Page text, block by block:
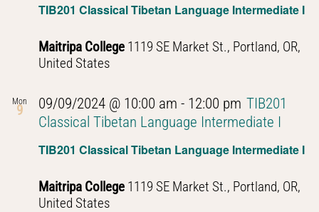
TIB201 Classical Tibetan Language Intermediate I
Maitripa College 1119 SE Market St., Portland, OR,
United States
Mon
9
TIB201 Classical Tibetan Language Intermediate I
09/09/2024 @ 10:00 am - 12:00 pm TIB201
Classical Tibetan Language Intermediate I
Maitripa College 1119 SE Market St., Portland, OR,
United States